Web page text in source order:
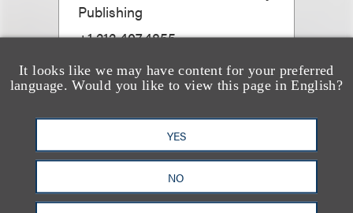
It looks like we may have content for your preferred
language. Would you like to view this page in English?
YES
NO
Publishing
+1.212.407.4855